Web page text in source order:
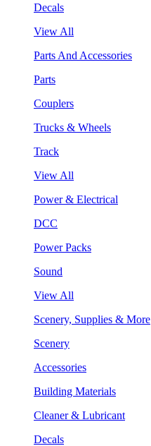
Decals
View All
Parts And Accessories
Parts
Couplers
Trucks & Wheels
Track
View All
Power & Electrical
DCC
Power Packs
Sound
View All
Scenery, Supplies & More
Scenery
Accessories
Building Materials
Cleaner & Lubricant
Decals